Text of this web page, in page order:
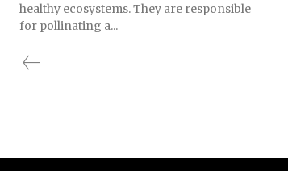
healthy ecosystems. They are responsible
for pollinating a...